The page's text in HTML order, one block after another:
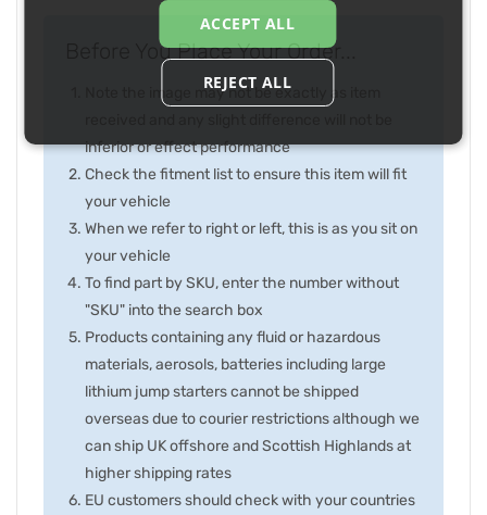
Before You Place Your Order...
Note the image may not be exactly as item
inferior or effect performance
Check the fitment list to ensure this item will fit
your vehicle
When we refer to right or left, this is as you sit on
your vehicle
To find part by SKU, enter the number without
"SKU" into the search box
Products containing any fluid or hazardous
materials, aerosols, batteries including large
lithium jump starters cannot be shipped
overseas due to courier restrictions although we
can ship UK offshore and Scottish Highlands at
higher shipping rates
EU customers should check with your countries
ACCEPT ALL
REJECT ALL